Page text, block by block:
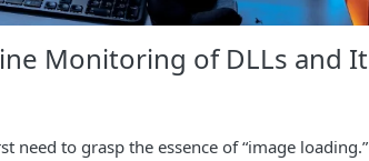
Monitoring of DLLs and It
need to grasp the essence of “image loading.”